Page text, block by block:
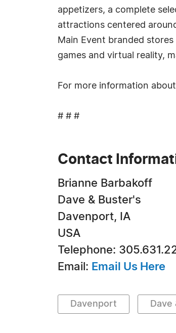
appetizers, a complete
attractions centered
Main Event branded
games and virtual reality,
For more information
# # #
Contact
Brianne Barbakoff
Dave & Buster's
Davenport, IA
USA
Telephone:
Email: Email Us Here
Davenport Dave